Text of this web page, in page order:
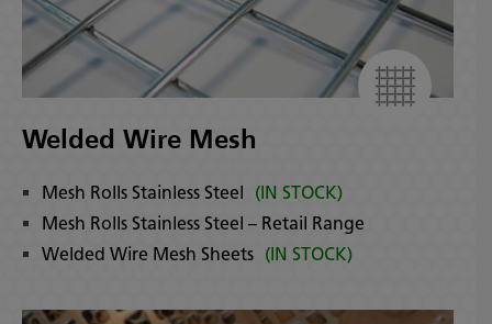
Welded Wire Mesh
Mesh Rolls Stainless Steel
(IN STOCK)
Mesh Rolls Stainless Steel – Retail Range
Welded Wire Mesh Sheets (IN STOCK)